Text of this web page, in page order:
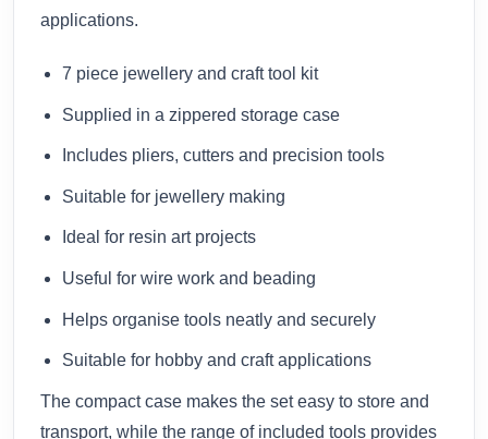
applications.
7 piece jewellery and craft tool kit
Supplied in a zippered storage case
Includes pliers, cutters and precision tools
Suitable for jewellery making
Ideal for resin art projects
Useful for wire work and beading
Helps organise tools neatly and securely
Suitable for hobby and craft applications
The compact case makes the set easy to store and
transport, while the range of included tools provides